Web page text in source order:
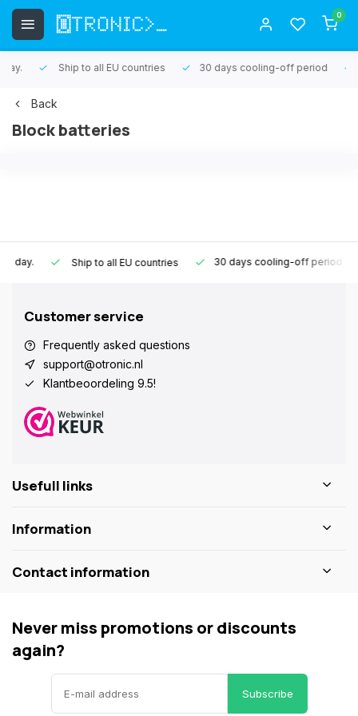
0
Ship to all EU countries 30 days cooling-off period 1
Back
Block batteries
Ship to all EU countries 30 days cooling-off period
Customer service
Frequently asked questions
support@otronic.nl
Klantbeoordeling 9.5!
Usefull links
Information
Contact information
Never miss promotions or discounts
again?
Subscribe